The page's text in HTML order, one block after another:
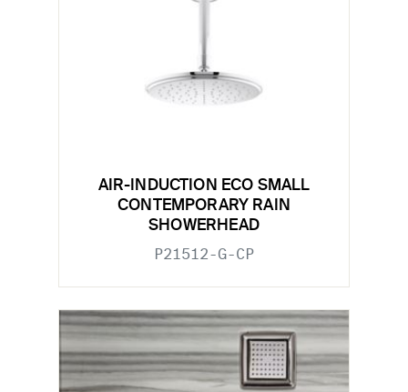
AIR-INDUCTION ECO SMALL
CONTEMPORARY RAIN
SHOWERHEAD
P21512-G-CP